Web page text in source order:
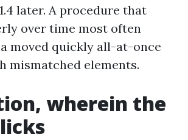
later. A procedure that
over time most often
moved quickly all-at-once
mismatched elements.
wherein the